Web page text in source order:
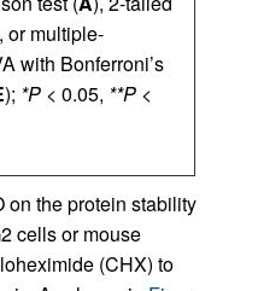
or multiple-
with Bonferroni’s
); *P < 0.05, **P <
on the protein stability
cells or mouse
(CHX) to